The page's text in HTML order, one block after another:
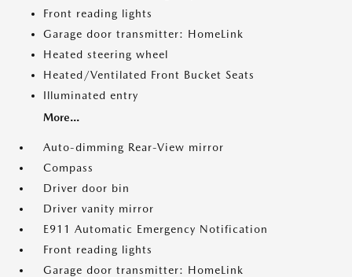
Front reading lights
Garage door transmitter: HomeLink
Heated steering wheel
Heated/Ventilated Front Bucket Seats
Illuminated entry
More...
Auto-dimming Rear-View mirror
Compass
Driver door bin
Driver vanity mirror
E911 Automatic Emergency Notification
Front reading lights
Garage door transmitter: HomeLink